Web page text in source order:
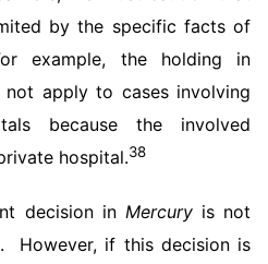
by the specific facts of
example, the holding in
not apply to cases involving
because the involved
hospital.38
decision in Mercuryis not
However, if this decision is